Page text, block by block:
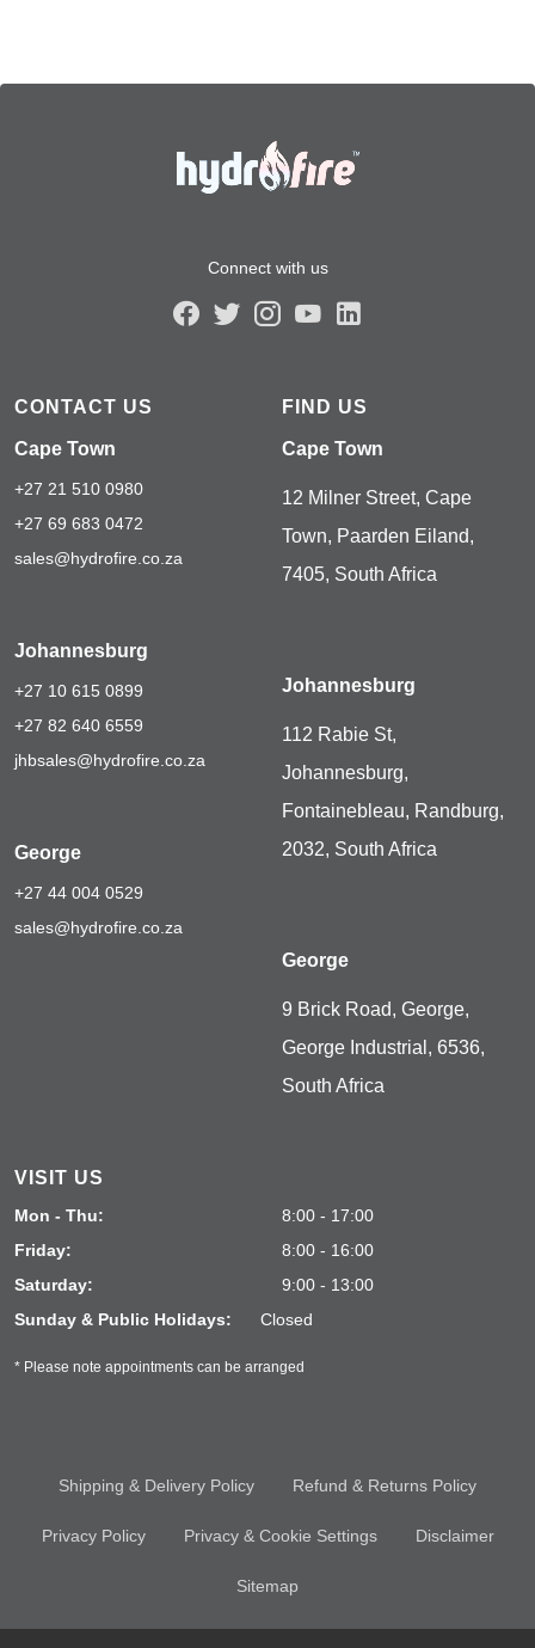
Connect with us
CONTACT US
Cape Town
+27 21 510 0980
+27 69 683 0472
sales@hydrofire.co.za
Johannesburg
+27 10 615 0899
+27 82 640 6559
jhbsales@hydrofire.co.za
George
+27 44 004 0529
sales@hydrofire.co.za
FIND US
Cape Town
12 Milner Street, Cape
Town, Paarden Eiland,
7405, South Africa
Johannesburg
112 Rabie St,
Johannesburg,
Fontainebleau, Randburg,
2032, South Africa
George
9 Brick Road, George,
George Industrial, 6536,
South Africa
VISIT US
Mon - Thu:
8:00 - 17:00
Friday:
8:00 - 16:00
Saturday:
9:00 - 13:00
Sunday & Public Holidays:
Closed
* Please note appointments can be arranged
Shipping & Delivery Policy Refund & Returns Policy
Privacy Policy Privacy & Cookie Settings Disclaimer
Sitemap